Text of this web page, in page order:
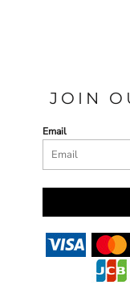
JOIN
Email